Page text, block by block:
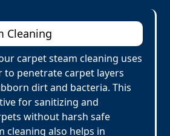
Cleaning
carpet steam cleaning uses
to penetrate carpet layers
dirt and bacteria. This
for sanitizing and
without harsh safe
cleaning also helps in